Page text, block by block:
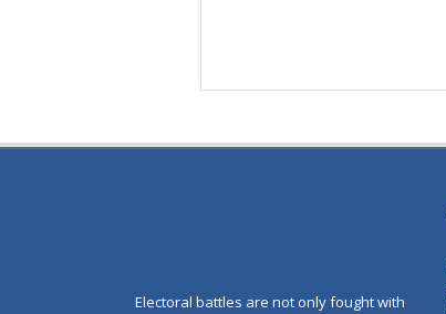
Electoral battles are not only fought with